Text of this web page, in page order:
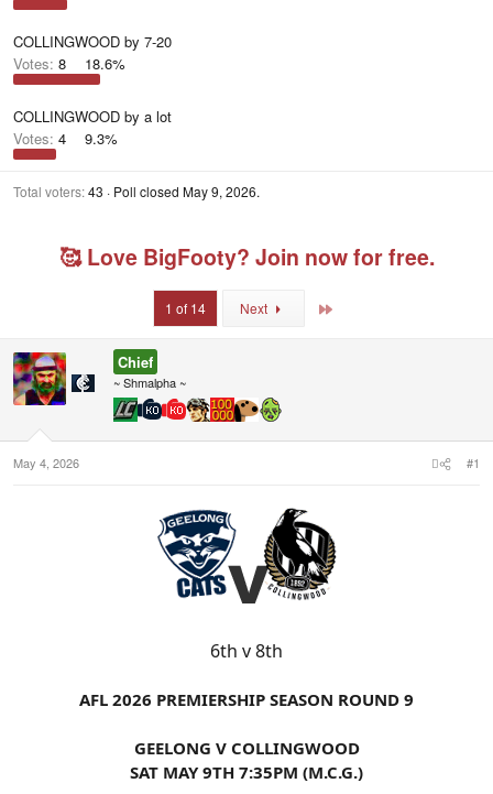
COLLINGWOOD by 7-20
Votes: 8 18.6%
COLLINGWOOD by a lot
Votes: 4 9.3%
Total voters 43 Poll closed May 9, 2026.
🥰 Love BigFooty? Join now for free.
1 of 14 Next Last
Chief
~ Shmalpha ~
May 4, 2026 #1
6th v 8th
AFL 2026 PREMIERSHIP SEASON ROUND 9
GEELONG V COLLINGWOOD
SAT MAY 9TH 7:35PM (M.C.G.)